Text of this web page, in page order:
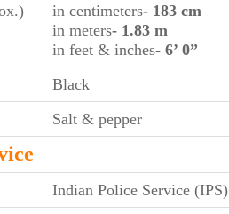
in centimeters- 183 cm
in meters- 1.83 m
in feet & inches- 6’ 0”
Black
Salt & pepper
Indian Police Service (IPS)